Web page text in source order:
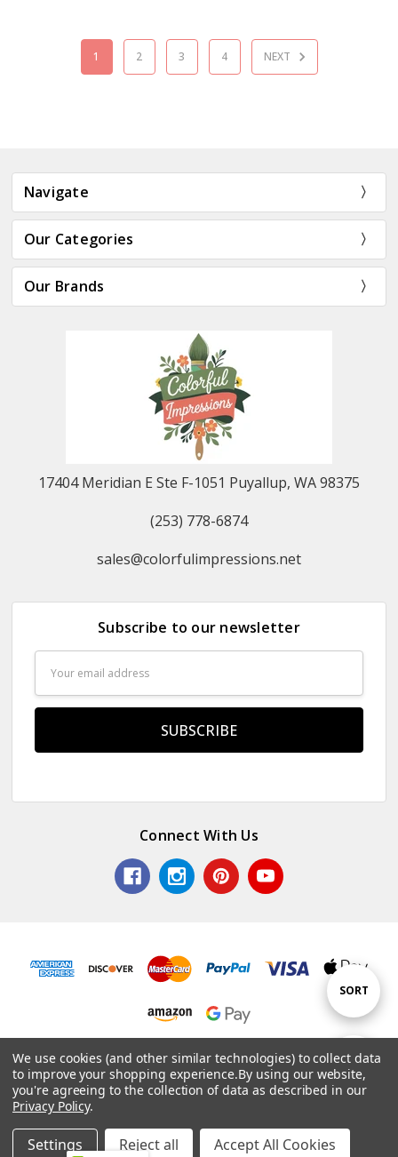
Show
FILTER
Sort
By
SORT
1 2 3 4 NEXT
Navigate
Our Categories
Our Brands
17404 Meridian E Ste F-1051 Puyallup, WA 98375
(253) 778-6874
sales@colorfulimpressions.net
Subscribe to our newsletter
Address
Connect With Us
Powered byBigCommerce. Theme byPapathemes.
We use cookies (and other similar technologies) to collect data
to improve your shopping experience.By using our website,
you're agreeing to the collection of data as described in our
Privacy Policy.
Settings Reject all Accept All Cookies